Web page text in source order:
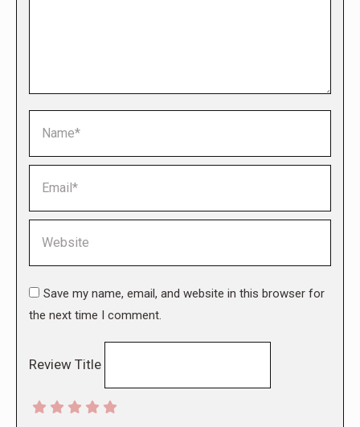
Save my name, email, and website in this browser for
the next time I comment.
Review Title